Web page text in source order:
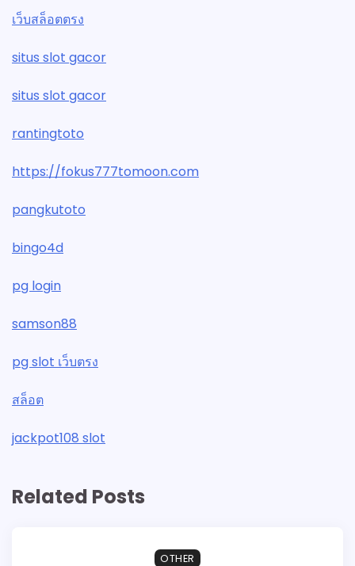
เว็บสล็อตตรง
situs slot gacor
situs slot gacor
rantingtoto
https://fokus777tomoon.com
pangkutoto
bingo4d
pg login
samson88
pg slot เว็บตรง
สล็อต
jackpot108 slot
Related Posts
OTHER